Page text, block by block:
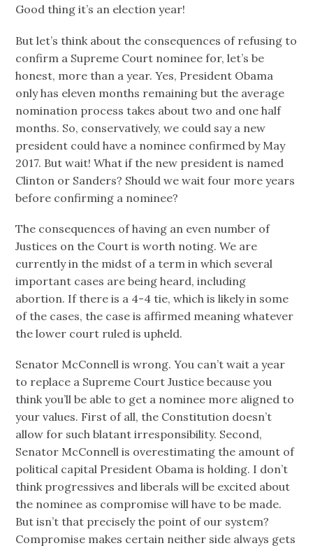
Good thing it’s an election year!
But let’s think about the consequences of refusing to
confirm a Supreme Court nominee for, let’s be
honest, more than a year. Yes, President Obama
only has eleven months remaining but the average
nomination process takes about two and one half
months. So, conservatively, we could say a new
president could have a nominee confirmed by May
2017. But wait! What if the new president is named
Clinton or Sanders? Should we wait four more years
before confirming a nominee?
The consequences of having an even number of
Justices on the Court is worth noting. We are
currently in the midst of a term in which several
important cases are being heard, including
abortion. If there is a 4-4 tie, which is likely in some
of the cases, the case is affirmed meaning whatever
the lower court ruled is upheld.
Senator McConnell is wrong. You can’t wait a year
to replace a Supreme Court Justice because you
think you’ll be able to get a nominee more aligned to
your values. First of all, the Constitution doesn’t
allow for such blatant irresponsibility. Second,
Senator McConnell is overestimating the amount of
political capital President Obama is holding. I don’t
think progressives and liberals will be excited about
the nominee as compromise will have to be made.
But isn’t that precisely the point of our system?
Compromise makes certain neither side always gets